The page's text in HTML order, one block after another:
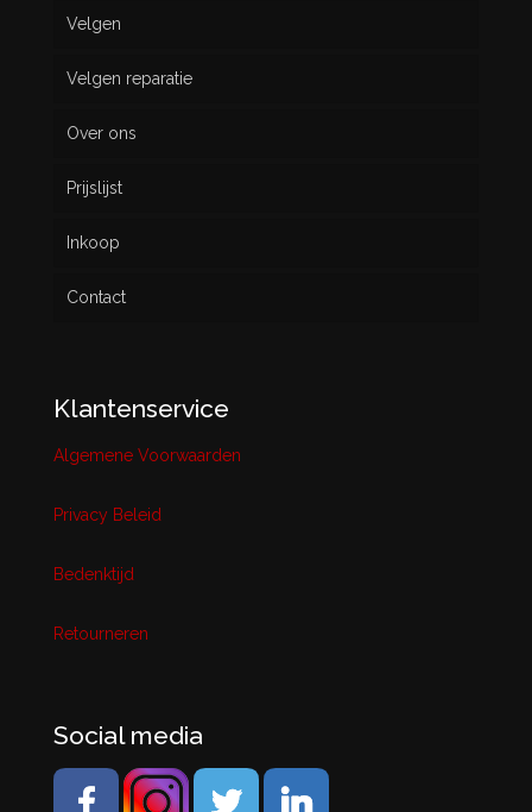
Nieuw
Gebruikt
Velgen
Velgen reparatie
Over ons
Prijslijst
Inkoop
Contact
Klantenservice
Algemene Voorwaarden
Privacy Beleid
Bedenktijd
Retourneren
Social media